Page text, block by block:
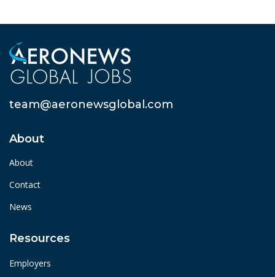
team@aeronewsglobal.com
About
About
Contact
News
Resources
Employers